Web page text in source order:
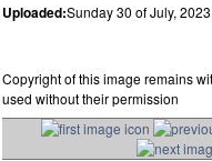
Uploaded:Sunday 30 of July,
Copyright of this image remains
used without their permission